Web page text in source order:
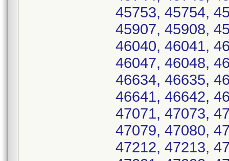
45753, 45754,
45907, 45908,
46040, 46041,
46047, 46048,
46634, 46635,
46641, 46642,
47071, 47073,
47079, 47080,
47212, 47213,